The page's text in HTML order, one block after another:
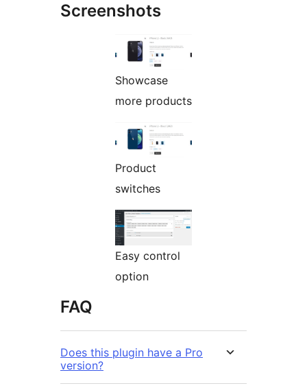
Screenshots
Showcase
more products
Product
switches
Easy control
option
FAQ
Does this plugin have a Pro
version?